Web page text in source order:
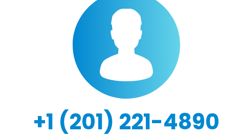
+1 (201) 221-4890